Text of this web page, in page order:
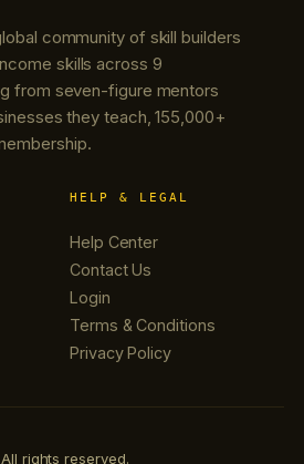
community of skill builders
skills across 9
from seven-figure mentors
they teach, 155,000+
HELP & LEGAL
Help Center
Contact Us
Login
Terms & Conditions
Privacy Policy
rights reserved.